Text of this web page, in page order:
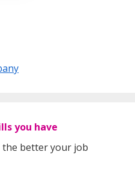
you have
the better your job